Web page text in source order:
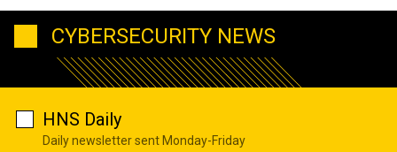
CYBERSECURITY NEWS
HNS Daily
Daily newsletter sent Monday-Friday